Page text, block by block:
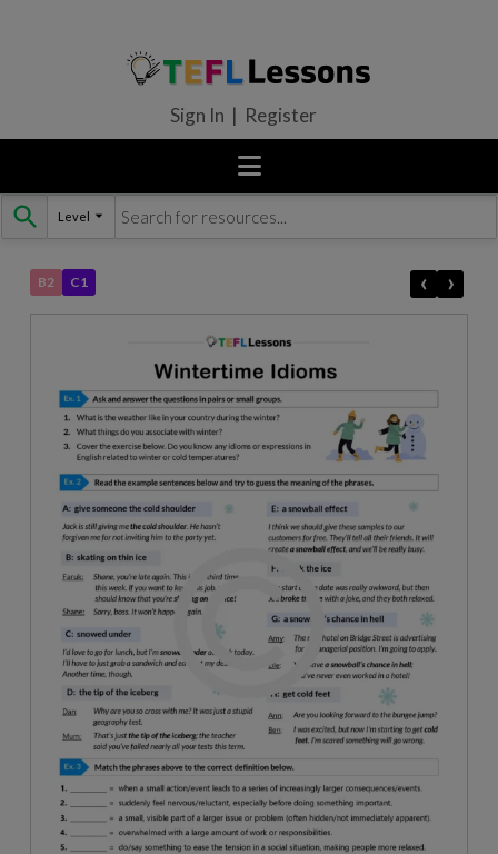
Skip
to
content
Sign In | Register
B2 C1 ‹ ›
Level